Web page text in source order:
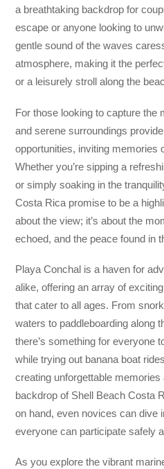
a breathtaking backdrop for
escape or anyone looking to
gentle sound of the waves
atmosphere, making it the
or a leisurely stroll along the
For those looking to capture the
and serene surroundings
opportunities, inviting memories
Whether you’re sipping a
or simply soaking in the
Costa Rica promise to be a
about the view; it’s about the
echoed, and the peace found in
Playa Conchal is a haven for
alike, offering an array of
that cater to all ages. From
waters to paddleboarding along
there’s something for everyone
while trying out banana boat
creating unforgettable
backdrop of Shell Beach Costa
on hand, even novices can dive
everyone can participate safely
As you explore the vibrant